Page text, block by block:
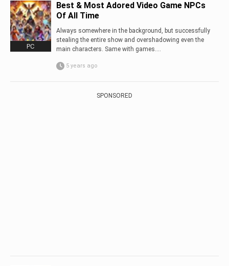
PC
Best & Most Adored Video Game NPCs
Of All Time
Always somewhere in the background, but successfully
stealing the entire show and overshadowing even the
main characters. Same with games....
5 years ago
SPONSORED